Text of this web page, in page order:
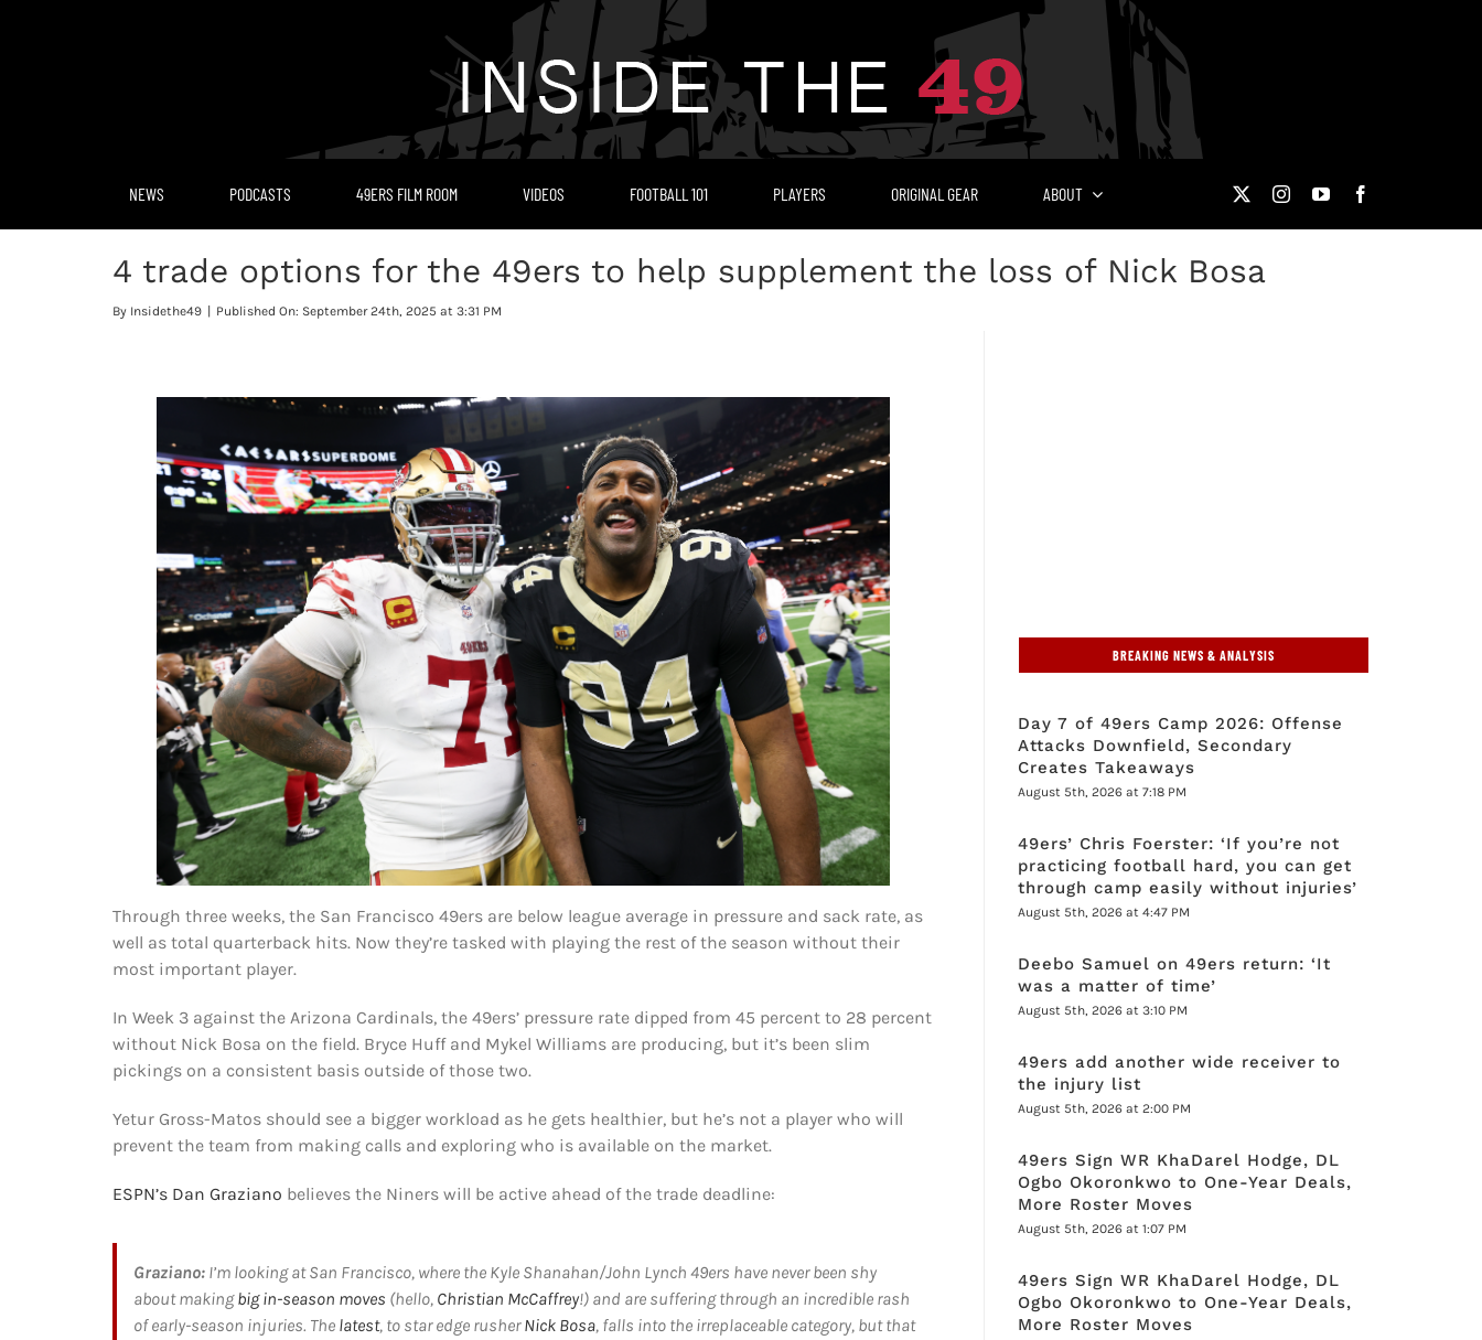
NEWS PODCASTS 49ERS FILM ROOM VIDEOS FOOTBALL 101 PLAYERS ORIGINAL GEAR ABOUT
4 trade options for the 49ers to help supplement the loss of Nick Bosa
By Insidethe49 Published On: September 24th, 2025 at 3:31 PM
Through three weeks, the San Francisco 49ers are below league average in pressure and sack rate, as
well as total quarterback hits. Now they’re tasked with playing the rest of the season without their
most important player.
In Week 3 against the Arizona Cardinals, the 49ers’ pressure rate dipped from 45 percent to 28 percent
without Nick Bosa on the field. Bryce Huff and Mykel Williams are producing, but it’s been slim
pickings on a consistent basis outside of those two.
Yetur Gross-Matos should see a bigger workload as he gets healthier, but he’s not a player who will
prevent the team from making calls and exploring who is available on the market.
ESPN’s Dan Graziano believes the Niners will be active ahead of the trade deadline:
Graziano:I’m looking at San Francisco, where the Kyle Shanahan/John Lynch 49ers have never been shy
about makingbig in-season moves (hello, Christian McCaffrey!) and are suffering through an incredible rash
of early-season injuries. The latest, to star edge rusherNick Bosa, falls into the irreplaceable category, but that
BREAKING NEWS & ANALYSIS
Day 7 of 49ers Camp 2026: Offense
Attacks Downfield, Secondary
Creates Takeaways
August 5th, 2026 at 7:18 PM
49ers’ Chris Foerster: ‘If you’re not
practicing football hard, you can get
through camp easily without injuries’
August 5th, 2026 at 4:47 PM
Deebo Samuel on 49ers return: ‘It
was a matter of time’
August 5th, 2026 at 3:10 PM
49ers add another wide receiver to
the injury list
August 5th, 2026 at 2:00 PM
49ers Sign WR KhaDarel Hodge, DL
Ogbo Okoronkwo to One-Year Deals,
More Roster Moves
August 5th, 2026 at 1:07 PM
49ers Sign WR KhaDarel Hodge, DL
Ogbo Okoronkwo to One-Year Deals,
More Roster Moves